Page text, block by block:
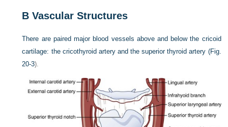
B Vascular Structures
There are paired major blood vessels above and below the cricoid
cartilage: the cricothyroid artery and the superior thyroid artery (Fig.
20-3).